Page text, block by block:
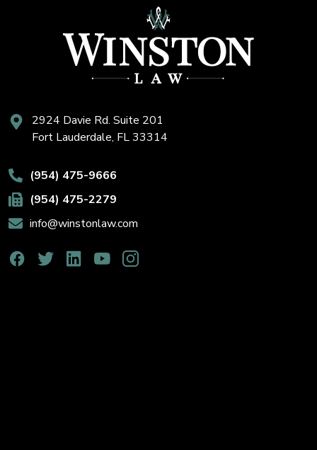
2924 Davie Rd. Suite 201
Fort Lauderdale, FL 33314
(954) 475-9666
(954) 475-2279
info@winstonlaw.com